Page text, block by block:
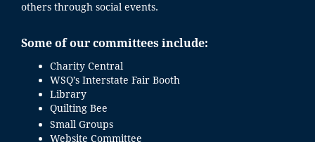
others through social events.
Some of our committees include:
Charity Central
WSQ’s Interstate Fair Booth
Library
Quilting Bee
Small Groups
Website Committee